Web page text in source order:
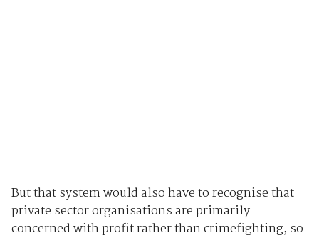
But that system would also have to recognise that
private sector organisations are primarily
concerned with profit rather than crimefighting, so